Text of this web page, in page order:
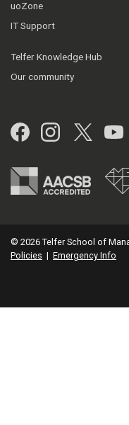
uoZone
IT Support
Telfer Knowledge Hub
Our community
Facebook
© 2026 Telfer School of
Policies | Emergency Info